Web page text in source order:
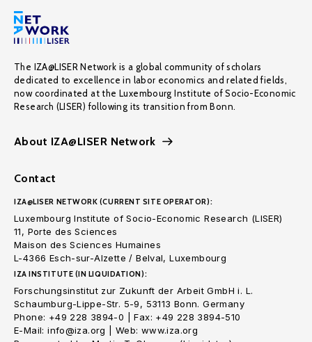
The IZA@LISER Network is a global community of scholars
dedicated to excellence in labor economics and related fields,
now coordinated at the Luxembourg Institute of Socio-Economic
Research (LISER) following its transition from Bonn.
About IZA@LISER Network
Contact
IZA@LISER NETWORK (CURRENT SITE OPERATOR):
Luxembourg Institute of Socio-Economic Research (LISER)
11, Porte des Sciences
Maison des Sciences Humaines
L-4366 Esch-sur-Alzette / Belval, Luxembourg
IZA INSTITUTE (IN LIQUIDATION):
Forschungsinstitut zur Zukunft der Arbeit GmbH i. L.
Schaumburg-Lippe-Str. 5-9, 53113 Bonn. Germany
Phone: +49 228 3894-0 | Fax: +49 228 3894-510
E-Mail: info@iza.org | Web: www.iza.org